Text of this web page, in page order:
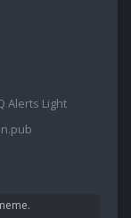
Alerts Light